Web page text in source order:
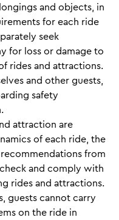
and objects, in
for each ride
seek
for loss or damage to
rides and attractions.
and other guests,
safety
attraction are
of each ride, the
from
and comply with
rides and attractions.
guests cannot carry
on the ride in